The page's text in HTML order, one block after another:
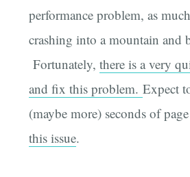
performance problem, as
crashing into a mountain and
Fortunately, there is a very
and fix this problem. Expect
(maybe more) seconds of
this issue.